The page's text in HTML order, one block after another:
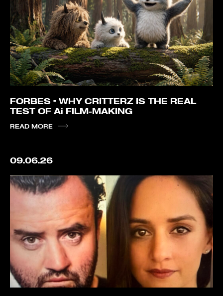
FORBES – WHY CRITTERZ IS THE REAL
TEST OF Ai FILM-MAKING
READ MORE
09.06.26